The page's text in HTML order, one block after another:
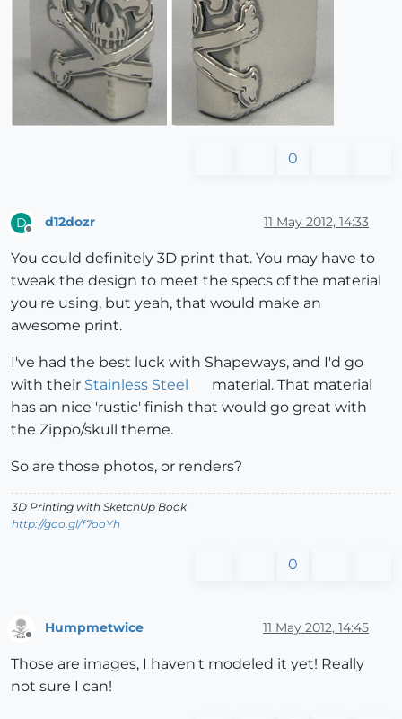
0
D
Offline
d12dozr 11 May 2012, 14:33
You could definitely 3D print that. You may have to
tweak the design to meet the specs of the material
you're using, but yeah, that would make an
awesome print.
I've had the best luck with Shapeways, and I'd go
with their Stainless Steel
material. That material
has an nice 'rustic' finish that would go great with
the Zippo/skull theme.
So are those photos, or renders?
3D Printing with SketchUp Book
http://goo.gl/f7ooYh
0
Humpmetwice 11 May 2012, 14:45
Those are images, I haven't modeled it yet! Really
not sure I can!